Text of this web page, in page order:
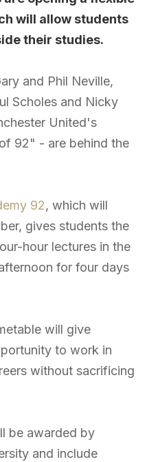
will allow students
their studies.
and Phil Neville,
Scholes and Nicky
United's
92" - are behind the
92, which will
gives students the
hour lectures in the
for four days
will give
to work in
without sacrificing
be awarded by
and include